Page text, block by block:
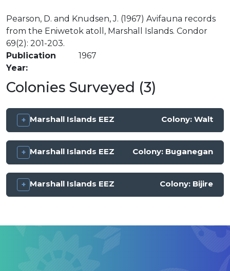
Pearson, D. and Knudsen, J. (1967) Avifauna records
from the Eniwetok atoll, Marshall Islands. Condor
69(2): 201-203.
Publication
Year
1967
Colonies Surveyed (3)
Marshall Islands EEZ Colony: Walt
Marshall Islands EEZ Colony: Buganegan
Marshall Islands EEZ Colony: Bijire